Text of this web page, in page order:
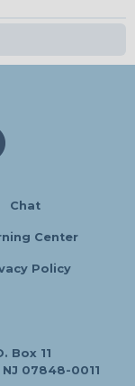
Chat
Center
Policy
Box 11
07848-0011